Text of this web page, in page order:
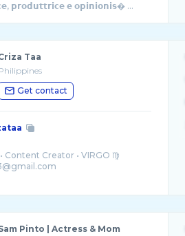
𝗽𝗿𝗼𝗱𝘂𝘁𝘁𝗿𝗶𝗰𝗲 𝗲 𝗼𝗽𝗶𝗻𝗶𝗼𝗻𝗶𝘀� ...
Taa
Get contact
Content Creator • VIRGO ♍️
Pinto | Actress & Mom